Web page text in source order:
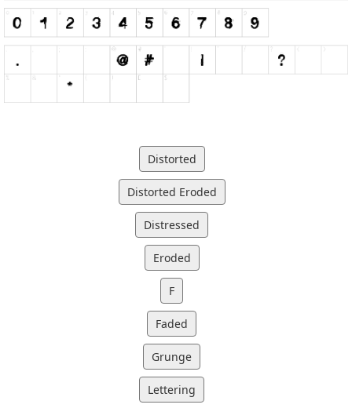
Distorted
Distorted Eroded
Distressed
Eroded
F
Faded
Grunge
Lettering